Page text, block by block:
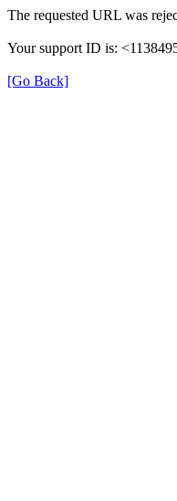
The requested URL was
Your support ID is:
[Go Back]